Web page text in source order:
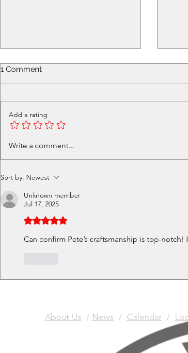
Volunteer in Cafe - Get a
1 Comment
Add a rating
Write a comment...
Sort by: Newest
Unknown member
Jul 17, 2025
Rated 5 out of 5 stars.
Can confirm Pete’s craftsmanship is top-notch!
About Us / News / Calendar/